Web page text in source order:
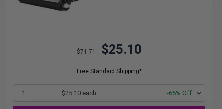
$71.71 $25.10
Free Standard Shipping*
1 $25.10 each -65% Off